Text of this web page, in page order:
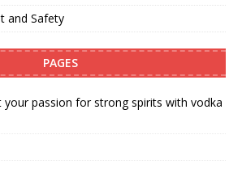
and Safety
PAGES
your passion for strong spirits with vodka